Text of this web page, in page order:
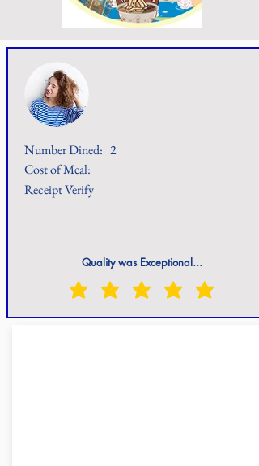
Number Dined:
Cost of Meal:
2
Receipt Verify
Quality was Exceptional...